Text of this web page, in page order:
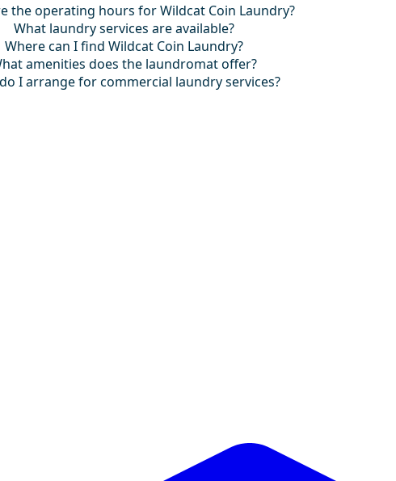
the operating hours for Wildcat Coin Laundry?
What laundry services are available?
Where can I find Wildcat Coin Laundry?
amenities does the laundromat offer?
I arrange for commercial laundry services?